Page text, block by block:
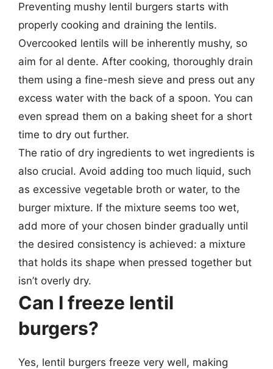
Preventing mushy lentil burgers starts with
properly cooking and draining the lentils.
Overcooked lentils will be inherently mushy, so
aim for al dente. After cooking, thoroughly drain
them using a fine-mesh sieve and press out any
excess water with the back of a spoon. You can
even spread them on a baking sheet for a short
time to dry out further.
The ratio of dry ingredients to wet ingredients is
also crucial. Avoid adding too much liquid, such
as excessive vegetable broth or water, to the
burger mixture. If the mixture seems too wet,
add more of your chosen binder gradually until
the desired consistency is achieved: a mixture
that holds its shape when pressed together but
isn’t overly dry.
Can I freeze lentil
burgers?
Yes, lentil burgers freeze very well, making